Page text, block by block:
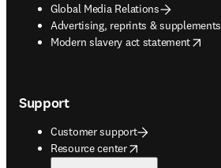
Global Media Relations
Advertising, reprints & supplements
opens in new tab/window
Modern slavery act statement
opens in new tab/window
Support
Customer support
Resource center
opens in new tab/window